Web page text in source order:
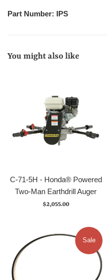
Part Number: IPS
You might also like
C-71-5H - Honda® Powered
Two-Man Earthdrill Auger
Regular
$2,055.00
Sale